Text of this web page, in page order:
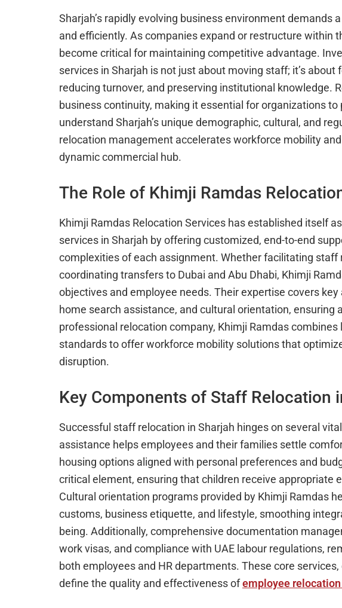
Sharjah’s rapidly evolving business environment demands
and efficiently. As companies expand or restructure within
become critical for maintaining competitive advantage.
services in Sharjah is not just about moving staff; it’s
reducing turnover, and preserving institutional knowledge.
business continuity, making it essential for organizations
understand Sharjah’s unique demographic, cultural, and
relocation management accelerates workforce mobility and
dynamic commercial hub.
The Role of Khimji Ramdas
Khimji Ramdas Relocation Services has established itself
services in Sharjah by offering customized, end-to-end
complexities of each assignment. Whether facilitating staff
coordinating transfers to Dubai and Abu Dhabi, Khimji
objectives and employee needs. Their expertise covers
home search assistance, and cultural orientation, ensuring
professional relocation company, Khimji Ramdas
standards to offer workforce mobility solutions that
disruption.
Key Components of Staff Relocation
Successful staff relocation in Sharjah hinges on several
assistance helps employees and their families settle
housing options aligned with personal preferences and
critical element, ensuring that children receive appropriate
Cultural orientation programs provided by Khimji Ramdas
customs, business etiquette, and lifestyle, smoothing
being. Additionally, comprehensive documentation
work visas, and compliance with UAE labour regulations,
both employees and HR departments. These core
define the quality and effectiveness ofemployee